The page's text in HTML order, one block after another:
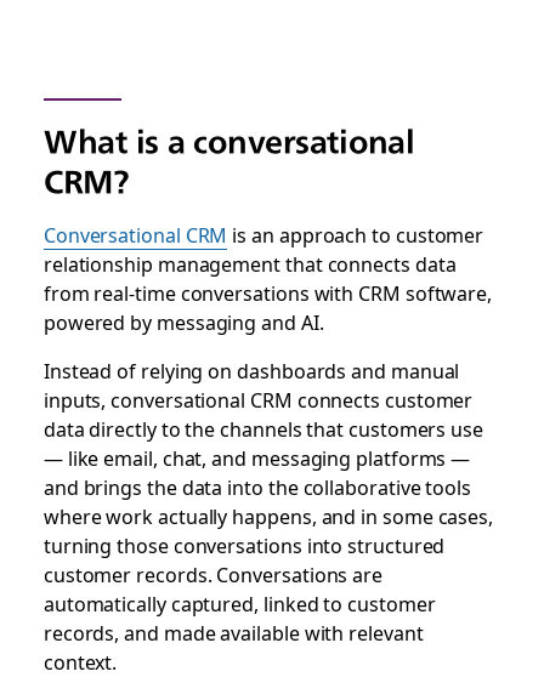
What is a conversational
CRM?
Conversational CRM is an approach to customer
relationship management that connects data
from real-time conversations with CRM software,
powered by messaging and AI.
Instead of relying on dashboards and manual
inputs, conversational CRM connects customer
data directly to the channels that customers use
— like email, chat, and messaging platforms —
and brings the data into the collaborative tools
where work actually happens, and in some cases,
turning those conversations into structured
customer records. Conversations are
automatically captured, linked to customer
records, and made available with relevant
context.